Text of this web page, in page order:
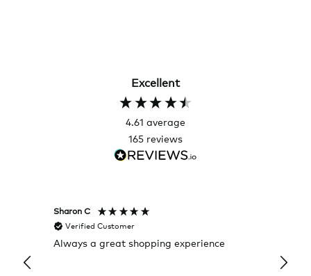
Excellent
4.61 average
165 reviews
Sharon C
Verified Customer
Always a great shopping experience
it